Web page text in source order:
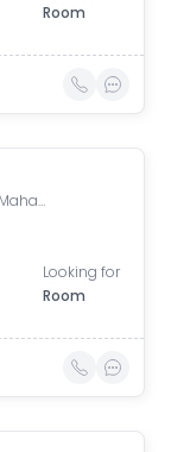
Room
Shivaji Nagar, Pune, Maharashtra, India
Looking for
Room